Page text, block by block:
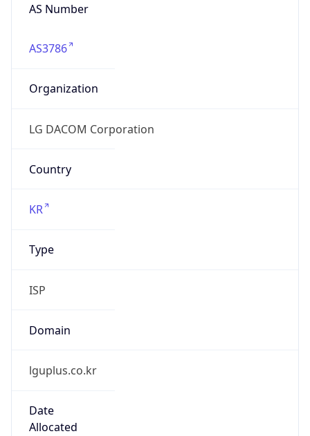
AS Number
AS3786
Organization
LG DACOM Corporation
Country
KR
Type
ISP
Domain
lguplus.co.kr
Date
Allocated